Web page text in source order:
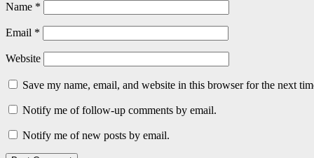
Name *
Email *
Website
Save my name, email, and website in this browser for the next
Notify me of follow-up comments by email.
Notify me of new posts by email.